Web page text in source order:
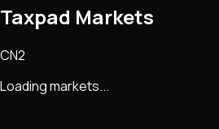
Taxpad Markets
CN2
Loading markets...